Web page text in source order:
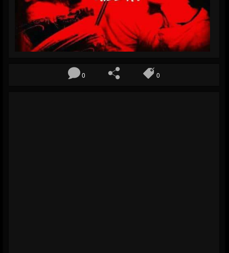
0 0